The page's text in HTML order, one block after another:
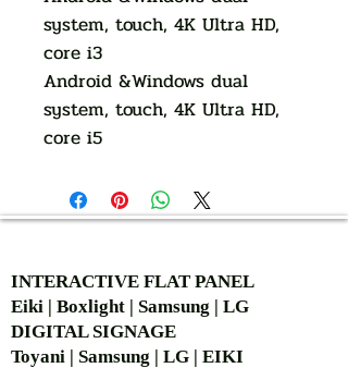
system, touch, 4K Ultra HD,
core i3
Android &Windows dual
system, touch, 4K Ultra HD,
core i5
INTERACTIVE FLAT PANEL
Eiki | Boxlight | Samsung | LG
DIGITAL SIGNAGE
Toyani | Samsung | LG | EIKI